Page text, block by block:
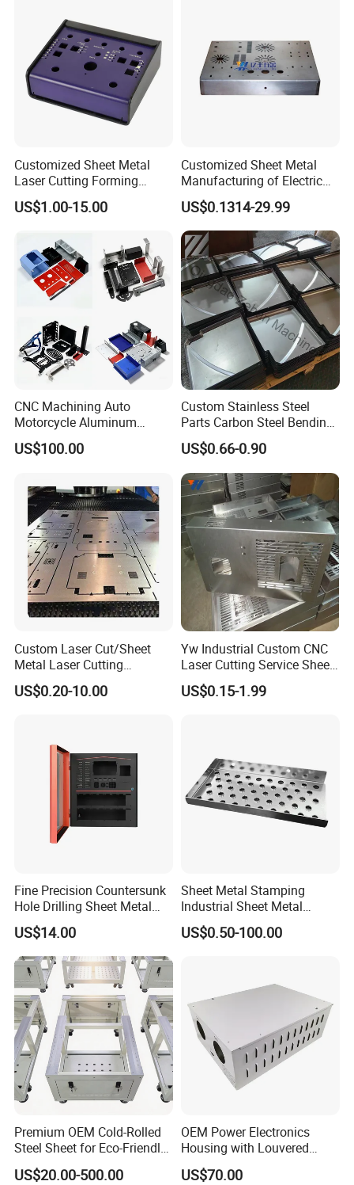
Customized Sheet Metal
Laser Cutting Forming
Aluminum Junction
Enclosure Sheet Metal
US$1.00-15.00
Customized Sheet Metal
Manufacturing of Electric
Vehicle Charging Pile
Housing
US$0.1314-29.99
CNC Machining Auto
Motorcycle Aluminum
Stainless Steel Car Tube
Pipe Laser Cutting Bending
Punching Powder Coating
Sheet Metal Part
US$100.00
Custom Stainless Steel
Parts Carbon Steel Bending
Punching Precision Sheet
Metal Fabrication
US$0.66-0.90
Custom Laser Cut/Sheet
Metal Laser Cutting
Services/Steel Laser Cut
US$0.20-10.00
Yw Industrial Custom CNC
Laser Cutting Service Sheet
Metal Steel Aluminium
Stainless Steel Fabrication
US$0.15-1.99
Fine Precision Countersunk
Hole Drilling Sheet Metal
Fabrication
US$14.00
Sheet Metal Stamping
Industrial Sheet Metal
Stamping Parts
US$0.50-100.00
Premium OEM Cold-Rolled
Steel Sheet for Eco-Friendly
Energy Solutions
US$20.00-500.00
OEM Power Electronics
Housing with Louvered
Vents
US$70.00